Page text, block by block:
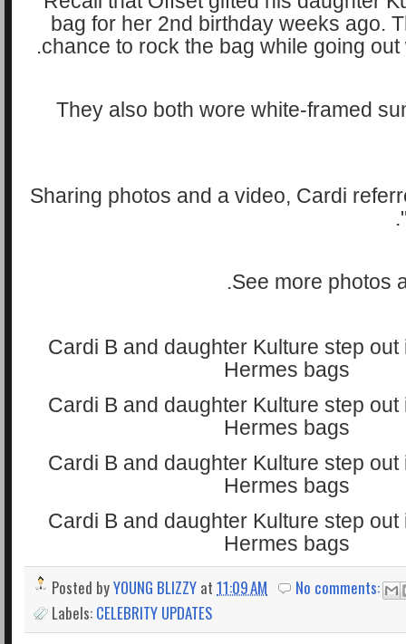
bag for her 2nd birthday weeks ago.
chance to rock the bag while going out
They also both wore white-framed
Sharing photos and a video, Cardi
See more photos
Posted byYOUNG BLIZZY at 11:09 AM
No comments:
Labels: CELEBRITY UPDATES